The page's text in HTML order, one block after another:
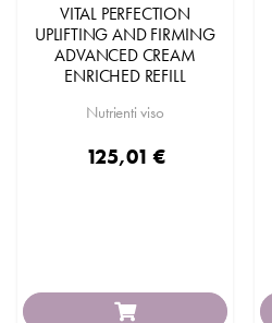
VITAL PERFECTION
UPLIFTING AND FIRMING
ADVANCED CREAM
ENRICHED REFILL
Nutrienti viso
125,01 €